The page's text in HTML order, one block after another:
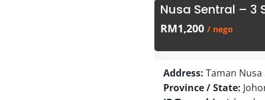
Nusa Sentral – 3
RM1,200 / nego
Address: Taman Nusa
Province / State: